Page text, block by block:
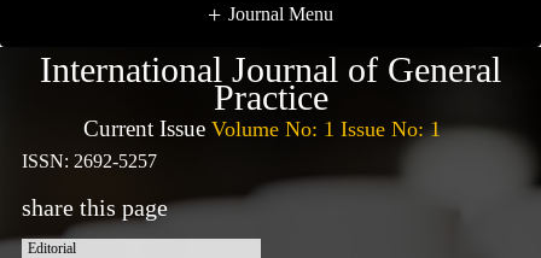
+ Journal Menu
International Journal of General
Practice
Current IssueVolume No: 1 Issue No: 1
ISSN: 2692-5257
share this page
Editorial